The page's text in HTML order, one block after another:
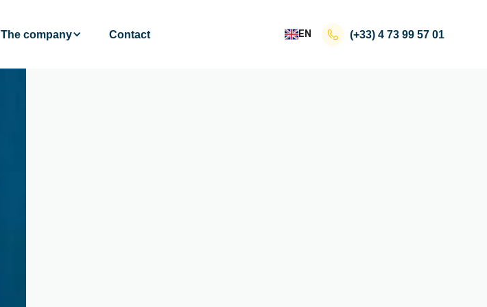
The company Contact EN (+33) 4 73 99 57 01